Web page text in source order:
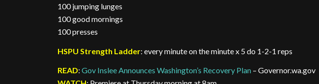
100 jumping lunges
100 good mornings
100 presses
HSPU Strength Ladder: every minute on the minute x 5 do 1-2-1 reps
READ:Gov Inslee Announces Washington’s Recovery Plan – Governor.wa.gov